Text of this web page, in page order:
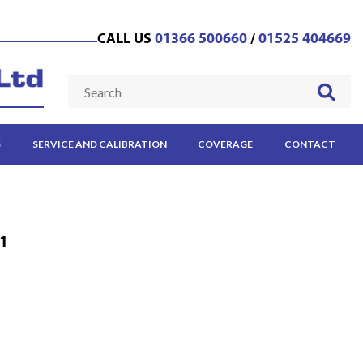
CALL US 01366 500660/01525 404669
SERVICE AND CALIBRATION COVERAGE CONTACT